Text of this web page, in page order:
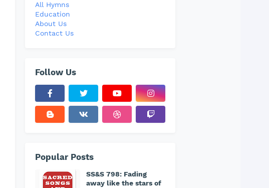
All Hymns
Education
About Us
Contact Us
Follow Us
Popular Posts
SS&S 798: Fading
away like the stars of